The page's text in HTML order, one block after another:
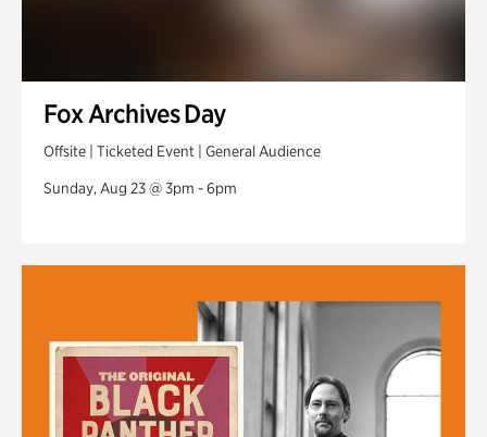
Fox Archives Day
Offsite | Ticketed Event | General Audience
Sunday, Aug 23 @ 3pm - 6pm